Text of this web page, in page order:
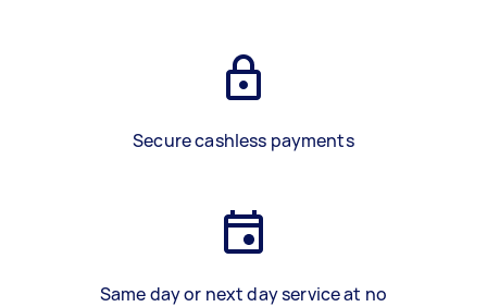
Secure cashless payments
Same day or next day service at no